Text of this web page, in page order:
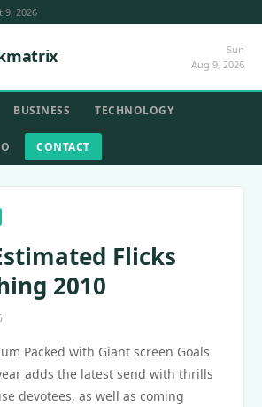
9, 2026
Sun
Aug 9, 2026
BUSINESS TECHNOLOGY
CONTACT
Flicks
2010
Packed with Giant screen Goals
adds the latest send with thrills
devotees, as well as coming